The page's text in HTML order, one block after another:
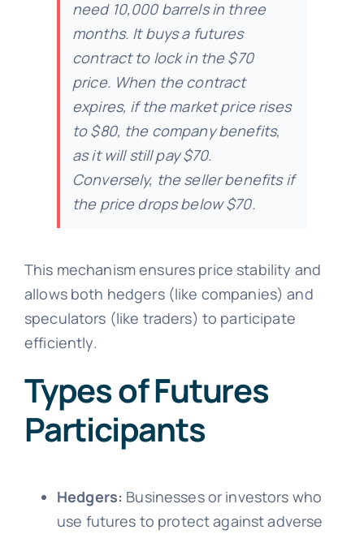
need 10,000 barrels in three
months. It buys a futures
contract to lock in the $70
price. When the contract
expires, if the market price rises
to $80, the company benefits,
as it will still pay $70.
Conversely, the seller benefits if
the price drops below $70.
This mechanism ensures price stability and
allows both hedgers (like companies) and
speculators (like traders) to participate
efficiently.
Types of Futures
Participants
Hedgers: Businesses or investors who
use futures to protect against adverse